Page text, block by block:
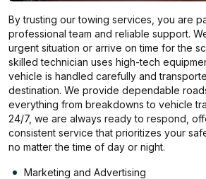
By trusting our towing services, you are
professional team and reliable support.
urgent situation or arrive on time for the
skilled technician uses high-tech
vehicle is handled carefully and
destination. We provide dependable
everything from breakdowns to vehicle
24/7, we are always ready to respond,
consistent service that prioritizes your
no matter the time of day or night.
Marketing and Advertising